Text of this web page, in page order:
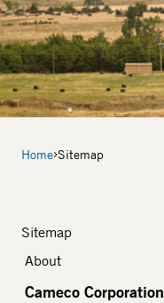
Breadcrumb
Home Sitemap
Sitemap
About
Cameco Corporation